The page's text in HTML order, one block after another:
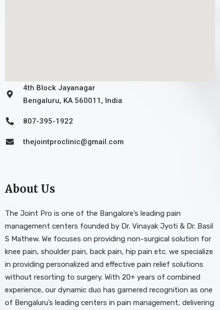
4th Block Jayanagar
Bengaluru, KA 560011, India
807-395-1922
thejointproclinic@gmail.com
About Us
The Joint Pro is one of the Bangalore’s leading pain
management centers founded by Dr. Vinayak Jyoti & Dr. Basil
S Mathew. We focuses on providing non-surgical solution for
knee pain, shoulder pain, back pain, hip pain etc. we specialize
in providing personalized and effective pain relief solutions
without resorting to surgery. With 20+ years of combined
experience, our dynamic duo has garnered recognition as one
of Bengaluru’s leading centers in pain management, delivering